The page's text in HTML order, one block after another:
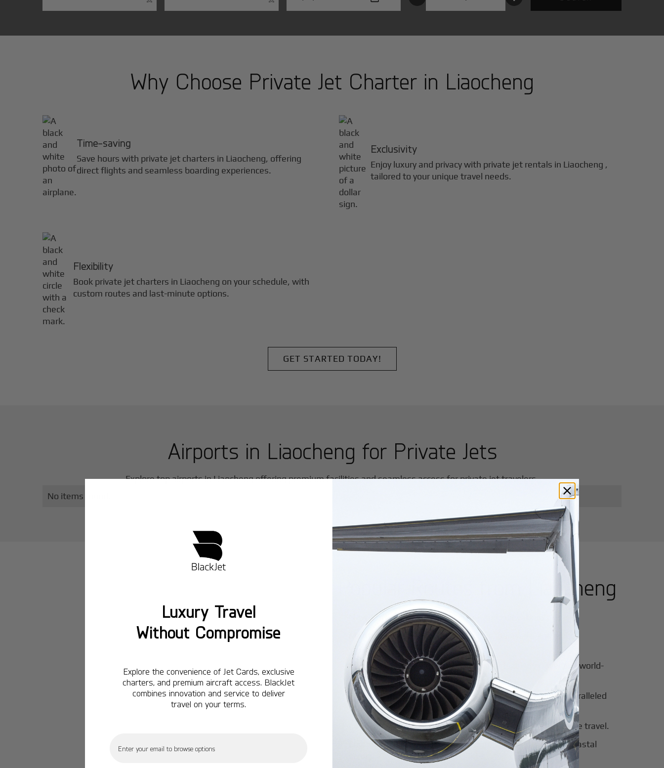
Why Choose Private Jet Charter in Liaocheng
Time-saving
Save hours with private jet charters in Liaocheng, offering
direct flights and seamless boarding experiences.
Exclusivity
Enjoy luxury and privacy with private jet rentals in Liaocheng ,
tailored to your unique travel needs.
Flexibility
Book private jet charters in Liaocheng on your schedule, with
custom routes and last-minute options.
GET STARTED TODAY!
Airports in Liaocheng for Private Jets
Explore top airports inLiaochengoffering premium facilities and seamless access for private jet travelers.
No items found.
Liaocheng
New York:A global hub for luxury and innovation.
Montreal:A vibrant center of culture, business, and global
connectivity.
Vancouver:Where natural beauty meets luxury travel and world-
class innovation.
Tokyo:A dynamic fusion of tradition, modernity, and unparalleled
luxury experiences.
London: A global capital of sophistication, history, and elite travel.
Lisbon:A charming gateway to European elegance and coastal
Luxury Travel
Without Compromise
Explore the convenience of Jet Cards, exclusive
charters, and premium aircraft access. BlackJet
combines innovation and service to deliver
travel on your terms.